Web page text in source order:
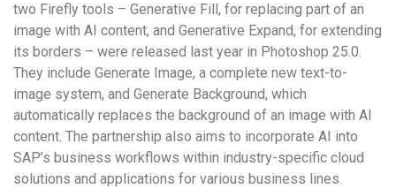
two Firefly tools – Generative Fill, for replacing part of an
image with AI content, and Generative Expand, for extending
its borders – were released last year in Photoshop 25.0.
They include Generate Image, a complete new text-to-
image system, and Generate Background, which
automatically replaces the background of an image with AI
content. The partnership also aims to incorporate AI into
SAP’s business workflows within industry-specific cloud
solutions and applications for various business lines.